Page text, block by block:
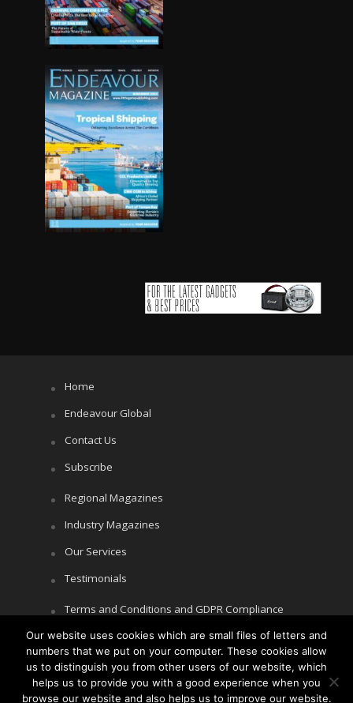
Home
Endeavour Global
Contact Us
Subscribe
Regional Magazines
Industry Magazines
Our Services
Testimonials
Terms and Conditions and GDPR Compliance
Cookie Policy
Privacy Policy
Our website uses cookies which are small files of letters and
numbers that we put on your computer. These cookies allow
us to distinguish you from other users of our website, which
helps us to provide you with a good experience when you
browse our website and also helps us to improve our website.